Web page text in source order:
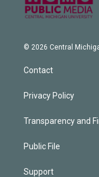
© 2026 Central
Contact
Privacy Policy
Transparency and
Public File
Support